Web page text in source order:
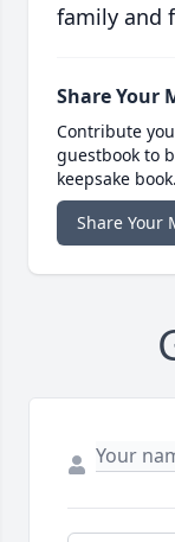
family and
Share Your
Contribute
guestbook to
keepsake book.
Share Your